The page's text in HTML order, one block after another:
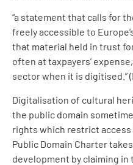
“a statement that calls for
freely accessible to
that material held in trust
often at taxpayers’
sector when it is digitised.”
Digitalisation of cultural
the public domain
rights which restrict
Public Domain Charter
development by claiming